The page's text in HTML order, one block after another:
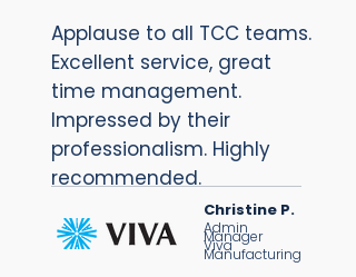
Christine P.
Admin
Manager
Viva
Manufacturing
Applause to all TCC teams.
Excellent service, great
time management.
Impressed by their
professionalism. Highly
recommended.